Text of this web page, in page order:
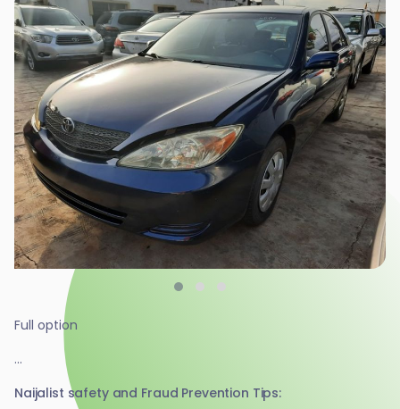
Full option
...
Naijalist safety and Fraud Prevention Tips: